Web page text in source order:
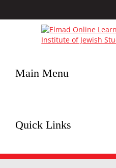
Main Menu
Quick Links